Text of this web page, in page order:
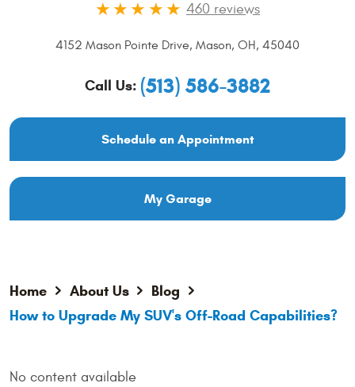
460 reviews
4152 Mason Pointe Drive, Mason, OH, 45040
Call Us: (513) 586-3882
Schedule an Appointment
My Garage
Home About Us
Blog
How to Upgrade My SUV's Off-Road Capabilities?
No content available